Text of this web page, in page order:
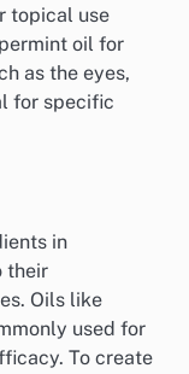
topical use
oil for
as the eyes,
for specific
in
their
Oils like
used for
To create